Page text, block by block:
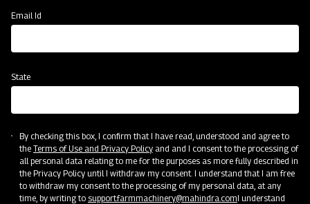
Email Id
State
By checking this box, I confirm that I have read, understood and agree to
the Terms of Use and Privacy Policyand and I consent to the processing of
all personal data relating to me for the purposes as more fully described in
the Privacy Policy until I withdraw my consent. I understand that I am free
to withdraw my consent to the processing of my personal data, at any
time, by writing to support.farmmachinery@mahindra.comI understand